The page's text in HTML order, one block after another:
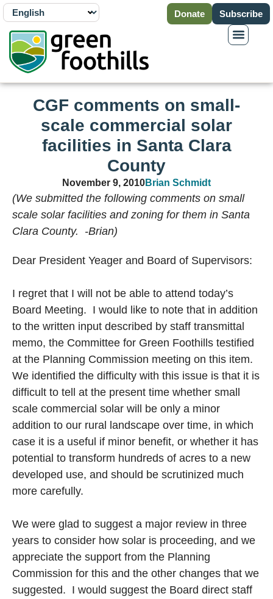
Donate Subscribe
CGF comments on small-
scale commercial solar
facilities in Santa Clara
County
November 9, 2010Brian Schmidt
(We submitted the following comments on small
scale solar facilities and zoning for them in Santa
Clara County. -Brian)
Dear President Yeager and Board of Supervisors:
I regret that I will not be able to attend today’s
Board Meeting. I would like to note that in addition
to the written input described by staff transmittal
memo, the Committee for Green Foothills testified
at the Planning Commission meeting on this item.
We identified the difficulty with this issue is that it is
difficult to tell at the present time whether small
scale commercial solar will be only a minor
addition to our rural landscape over time, in which
case it is a useful if minor benefit, or whether it has
potential to transform hundreds of acres to a new
developed use, and should be scrutinized much
more carefully.
We were glad to suggest a major review in three
years to consider how solar is proceeding, and we
appreciate the support from the Planning
Commission for this and the other changes that we
suggested. I would suggest the Board direct staff